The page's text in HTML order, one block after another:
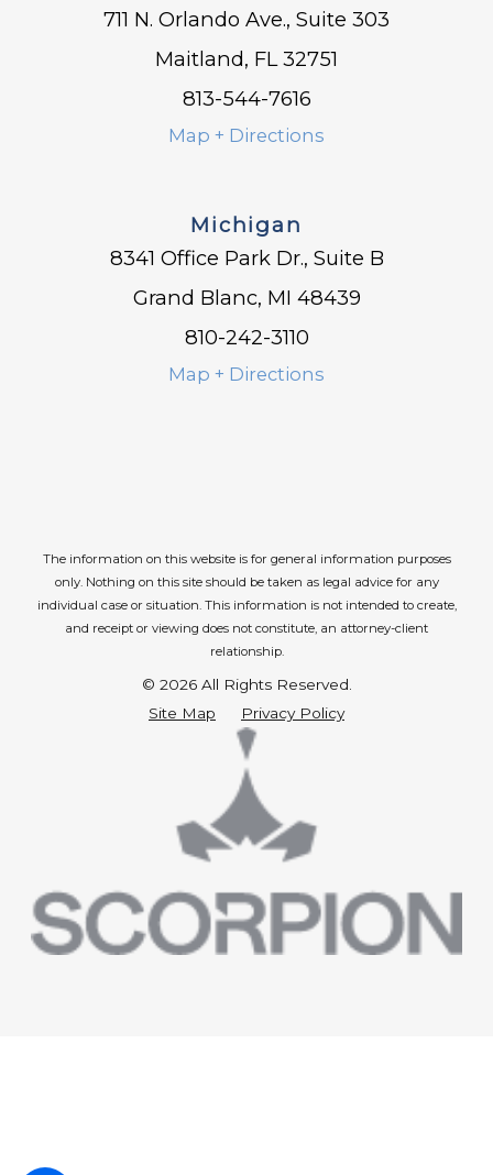
711 N. Orlando Ave., Suite 303
Maitland, FL 32751
813-544-7616
Map + Directions
Michigan
8341 Office Park Dr., Suite B
Grand Blanc, MI 48439
810-242-3110
Map + Directions
The information on this website is for general information purposes
only. Nothing on this site should be taken as legal advice for any
individual case or situation. This information is not intended to create,
and receipt or viewing does not constitute, an attorney-client
relationship.
© 2026 All Rights Reserved.
Site Map
Privacy Policy